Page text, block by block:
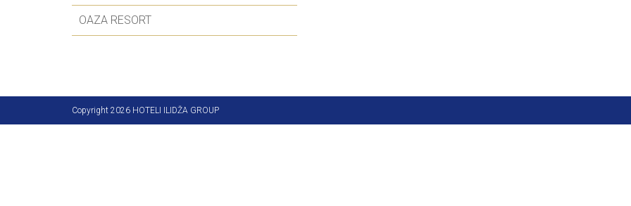
OAZA RESORT
Copyright 2026 HOTELI ILIDŽA GROUP